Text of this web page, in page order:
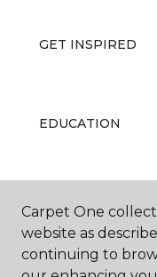
GET INSPIRED
EDUCATION
ABOUT US
Carpet One
website as
continuing to